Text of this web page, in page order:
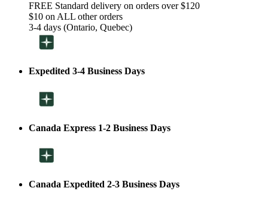
FREE Standard delivery on orders over $120
$10 on ALL other orders
3-4 days (Ontario, Quebec)
Expedited 3-4 Business Days
Canada Express 1-2 Business Days
Canada Expedited 2-3 Business Days